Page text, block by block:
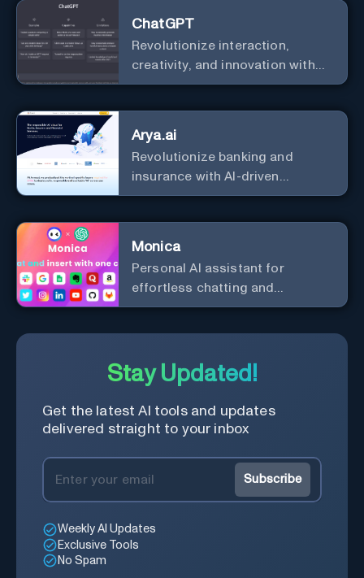
ChatGPT
Revolutionize interaction,
creativity, and innovation with
the leader in AI.
Arya.ai
Revolutionize banking and
insurance with AI-driven
efficiency and security.
Monica
Personal Al assistant for
effortless chatting and
copywriting.
Stay Updated!
Get the latest AI tools and updates
delivered straight to your inbox
Subscribe
Weekly AI Updates
Exclusive Tools
No Spam